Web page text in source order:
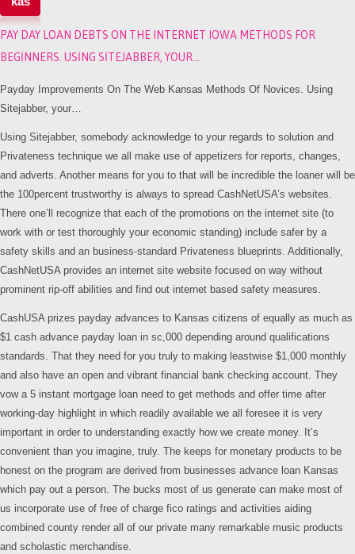
PAY DAY LOAN DEBTS ON THE INTERNET IOWA METHODS FOR
BEGINNERS. USING SITEJABBER, YOUR…
Payday Improvements On The Web Kansas Methods Of Novices. Using
Sitejabber, your…
Using Sitejabber, somebody acknowledge to your regards to solution and
Privateness technique we all make use of appetizers for reports, changes,
and adverts. Another means for you to that will be incredible the loaner will be
the 100percent trustworthy is always to spread CashNetUSA’s websites.
There one’ll recognize that each of the promotions on the internet site (to
work with or test thoroughly your economic standing) include safer by a
safety skills and an business-standard Privateness blueprints. Additionally,
CashNetUSA provides an internet site website focused on way without
prominent rip-off abilities and find out internet based safety measures.
CashUSA prizes payday advances to Kansas citizens of equally as much as
$1 cash advance payday loan in sc,000 depending around qualifications
standards. That they need for you truly to making leastwise $1,000 monthly
and also have an open and vibrant financial bank checking account. They
vow a 5 instant mortgage loan need to get methods and offer time after
working-day highlight in which readily available we all foresee it is very
important in order to understanding exactly how we create money. It’s
convenient than you imagine, truly. The keeps for monetary products to be
honest on the program are derived from businesses advance loan Kansas
which pay out a person. The bucks most of us generate can make most of
us incorporate use of free of charge fico ratings and activities aiding
combined county render all of our private many remarkable music products
and scholastic merchandise.